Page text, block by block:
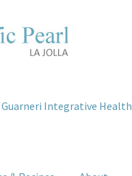
Integrative Health